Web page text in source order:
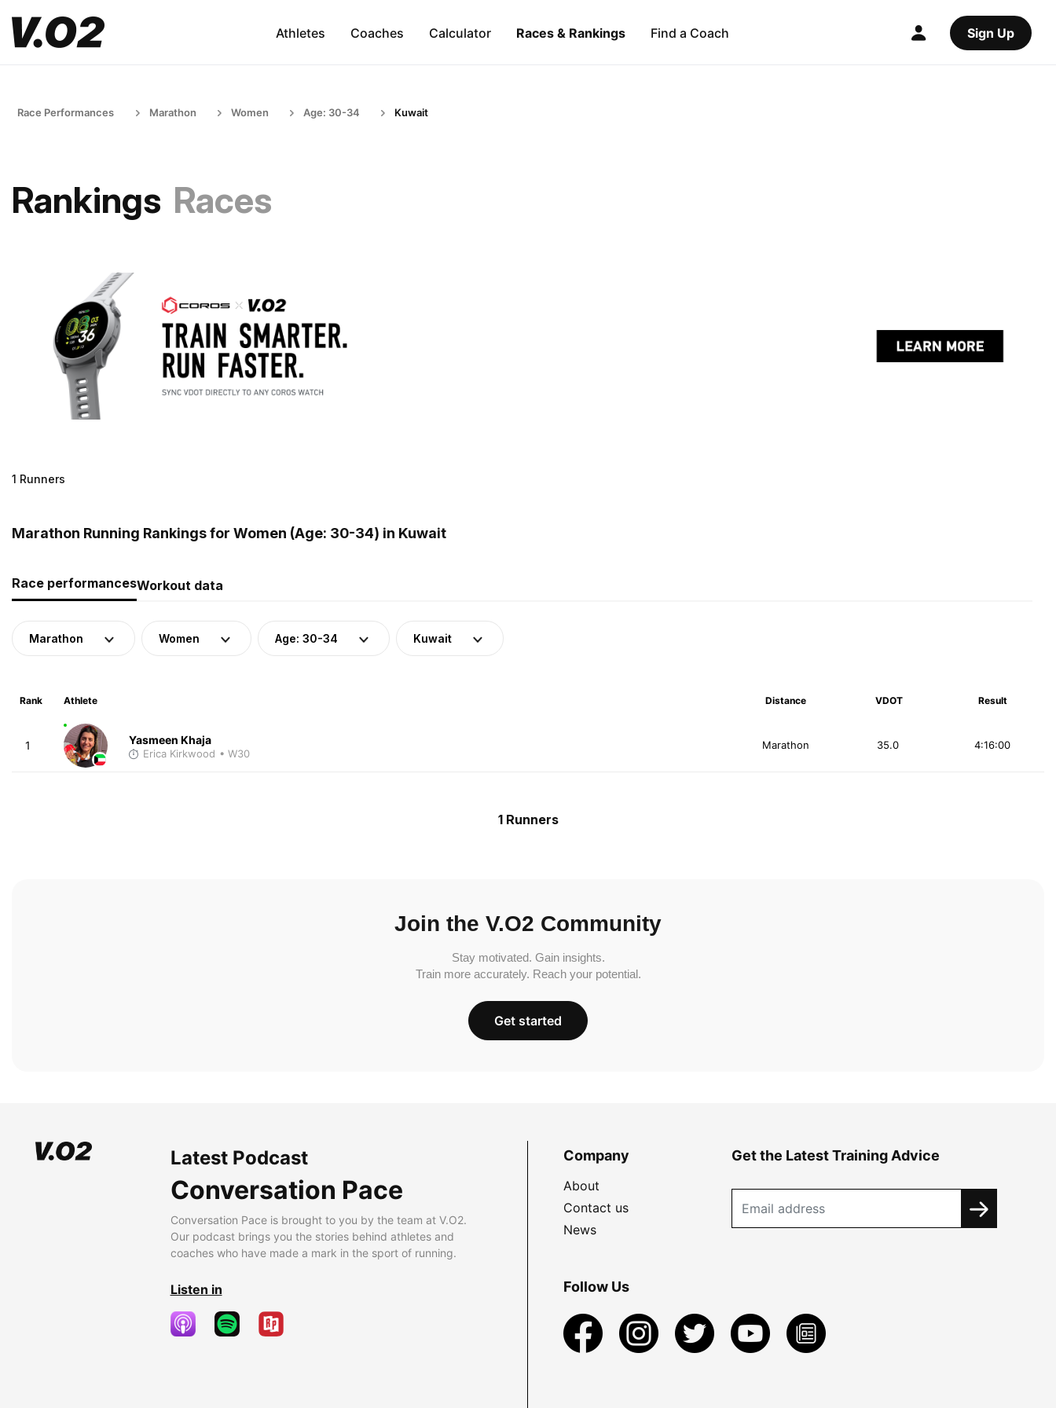
Athletes Coaches Calculator Races & Rankings Find a Coach Sign Up
Race Performances Marathon Women Age: 30-34 Kuwait
Rankings Races
1 Runners
Marathon Running Rankings for Women (Age: 30-34) in Kuwait
Race performancesWorkout data
Marathon Women Age: 30-34 Kuwait
Rank Athlete Distance VDOT Result
1 Yasmeen Khaja
Erica Kirkwood • W30
Marathon 4:16:00
35.0
1 Runners
Join the V.O2 Community
Stay motivated. Gain insights.
Train more accurately. Reach your potential.
Get started
Latest Podcast
Conversation Pace
Conversation Pace is brought to you by the team at V.O2.
Our podcast brings you the stories behind athletes and
coaches who have made a mark in the sport of running.
Listen in
Company
About
Contact us
News
Get the Latest Training Advice
Follow Us